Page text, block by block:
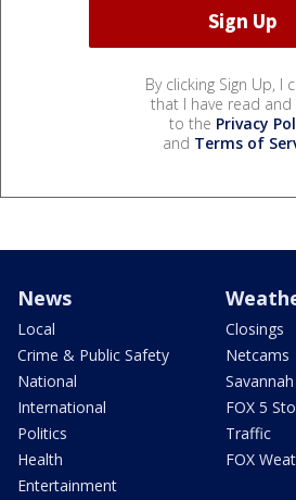
By clicking Sign Up, I
that I have read and
to the Privacy
and Terms of
News
Local
Crime & Public Safety
National
International
Politics
Health
Entertainment
Closings
Netcams
FOX 5
Traffic
FOX